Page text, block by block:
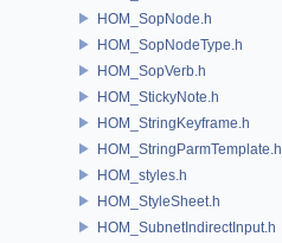
HOM_SopNode.h
HOM_SopNodeType.h
HOM_SopVerb.h
HOM_StickyNote.h
HOM_StringKeyframe.h
HOM_StringParmTemplate.h
HOM_styles.h
HOM_StyleSheet.h
HOM_SubnetIndirectInput.h